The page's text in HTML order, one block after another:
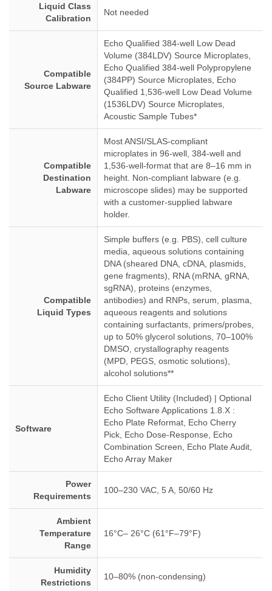
Liquid Class
Calibration
Not needed
Compatible
Source Labware
Echo Qualified 384-well Low Dead
Volume (384LDV) Source Microplates,
Echo Qualified 384-well Polypropylene
(384PP) Source Microplates, Echo
Qualified 1,536-well Low Dead Volume
(1536LDV) Source Microplates,
Acoustic Sample Tubes*
Compatible
Destination
Labware
Most ANSI/SLAS-compliant
microplates in 96-well, 384-well and
1,536-well-format that are 8–16 mm in
height. Non-compliant labware (e.g.
microscope slides) may be supported
with a customer-supplied labware
holder.
Compatible
Liquid Types
Simple buffers (e.g. PBS), cell culture
media, aqueous solutions containing
DNA (sheared DNA, cDNA, plasmids,
gene fragments), RNA (mRNA, gRNA,
sgRNA), proteins (enzymes,
antibodies) and RNPs, serum, plasma,
aqueous reagents and solutions
containing surfactants, primers/probes,
up to 50% glycerol solutions, 70–100%
DMSO, crystallography reagents
(MPD, PEGS, osmotic solutions),
alcohol solutions**
Software
Echo Client Utility (Included) | Optional
Echo Software Applications 1.8.X :
Echo Plate Reformat, Echo Cherry
Pick, Echo Dose-Response, Echo
Combination Screen, Echo Plate Audit,
Echo Array Maker
Power
Requirements
100–230 VAC, 5 A, 50/60 Hz
Ambient
Temperature
Range
16°C– 26°C (61°F–79°F)
Humidity
Restrictions
10–80% (non-condensing)